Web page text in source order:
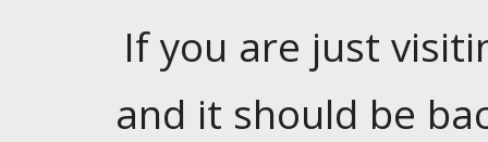
If you are just
and it should be